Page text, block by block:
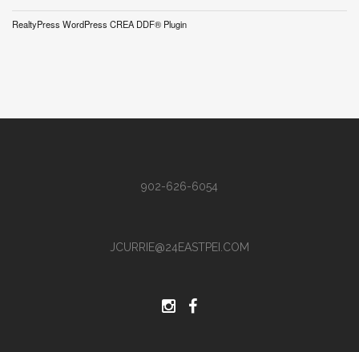
RealtyPress WordPress CREA DDF® Plugin
902-626-6054
JCURRIE@24EASTPEI.COM